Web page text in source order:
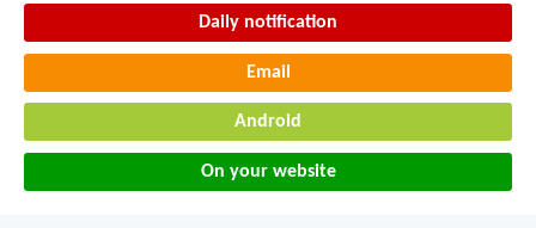
Daily notification
Email
Android
On your website